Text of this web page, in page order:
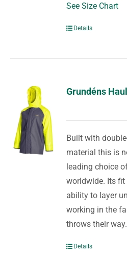
See Size Chart
Details
Grundéns
Built with
material this is
leading choice
worldwide. Its
ability to layer
working in the
throws their
Details